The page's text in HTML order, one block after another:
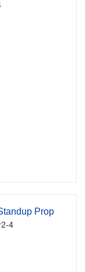
Prop
4